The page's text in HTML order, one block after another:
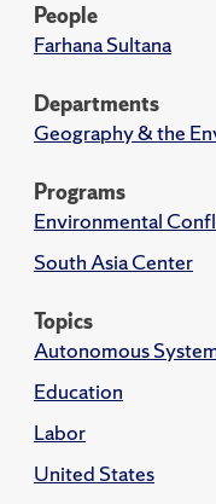
People
Farhana Sultana
Departments
Geography & the
Programs
Environmental
South Asia Center
Topics
Autonomous
Education
Labor
United States